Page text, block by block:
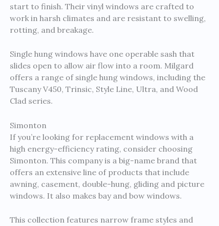
start to finish. Their vinyl windows are crafted to
work in harsh climates and are resistant to swelling,
rotting, and breakage.
Single hung windows have one operable sash that
slides open to allow air flow into a room. Milgard
offers a range of single hung windows, including the
Tuscany V450, Trinsic, Style Line, Ultra, and Wood
Clad series.
Simonton
If you’re looking for replacement windows with a
high energy-efficiency rating, consider choosing
Simonton. This company is a big-name brand that
offers an extensive line of products that include
awning, casement, double-hung, gliding and picture
windows. It also makes bay and bow windows.
This collection features narrow frame styles and